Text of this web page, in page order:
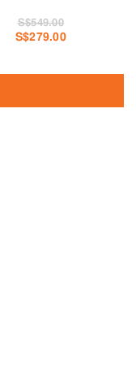
S$279.00
S$549.00